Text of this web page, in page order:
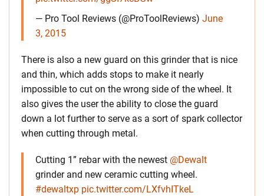
— Pro Tool Reviews (@ProToolReviews) June
3, 2015
There is also a new guard on this grinder that is nice
and thin, which adds stops to make it nearly
impossible to cut on the wrong side of the wheel. It
also gives the user the ability to close the guard
down a lot further to serve as a sort of spark collector
when cutting through metal.
Cutting 1” rebar with the newest @Dewalt
grinder and new ceramic cutting wheel.
#dewaltxp pic.twitter.com/LXfvhITkeL